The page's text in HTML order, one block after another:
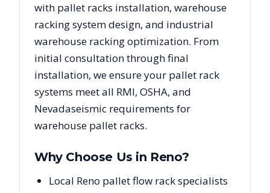
with pallet racks installation, warehouse
racking system design, and industrial
warehouse racking optimization. From
initial consultation through final
installation, we ensure your pallet rack
systems meet all RMI, OSHA, and
Nevadaseismic requirements for
warehouse pallet racks.
Why Choose Us in Reno?
Local Reno pallet flow rack specialists